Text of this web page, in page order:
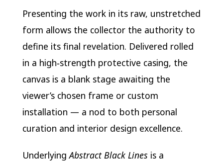
Presenting the work in its raw, unstretched
form allows the collector the authority to
define its final revelation. Delivered rolled
in a high‑strength protective casing, the
canvas is a blank stage awaiting the
viewer’s chosen frame or custom
installation — a nod to both personal
curation and interior design excellence.
UnderlyingAbstract Black Lines is a